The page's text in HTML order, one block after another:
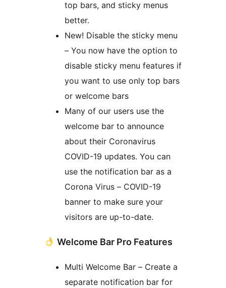
top bars, and sticky menus
better.
New! Disable the sticky menu
– You now have the option to
disable sticky menu features if
you want to use only top bars
or welcome bars
Many of our users use the
welcome bar to announce
about their Coronavirus
COVID-19 updates. You can
use the notification bar as a
Corona Virus – COVID-19
banner to make sure your
visitors are up-to-date.
Welcome Bar Pro Features
Multi Welcome Bar – Create a
separate notification bar for